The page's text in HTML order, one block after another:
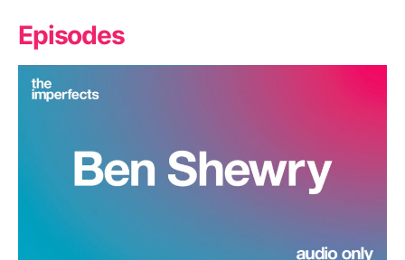
Episodes